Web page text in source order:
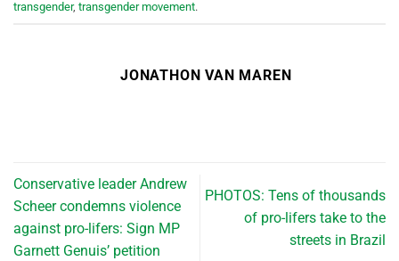
transgender, transgender movement.
JONATHON VAN MAREN
Conservative leader Andrew
Scheer condemns violence
against pro-lifers: Sign MP
Garnett Genuis’ petition
PHOTOS: Tens of thousands
of pro-lifers take to the
streets in Brazil